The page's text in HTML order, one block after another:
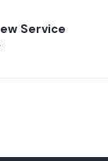
Service